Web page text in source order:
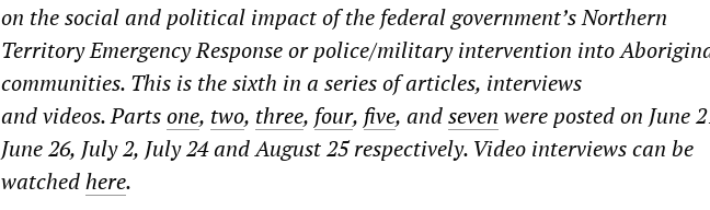
on the social and political impact of the federal government’s Northern
Territory Emergency Response or police/military intervention into
communities. This is the sixth in a series of articles, interviews
and videos. Partsone, two, three, four, five, andseven were posted on June
June 26, July 2, July 24 and August 25 respectively. Video interviews can be
watchedhere.